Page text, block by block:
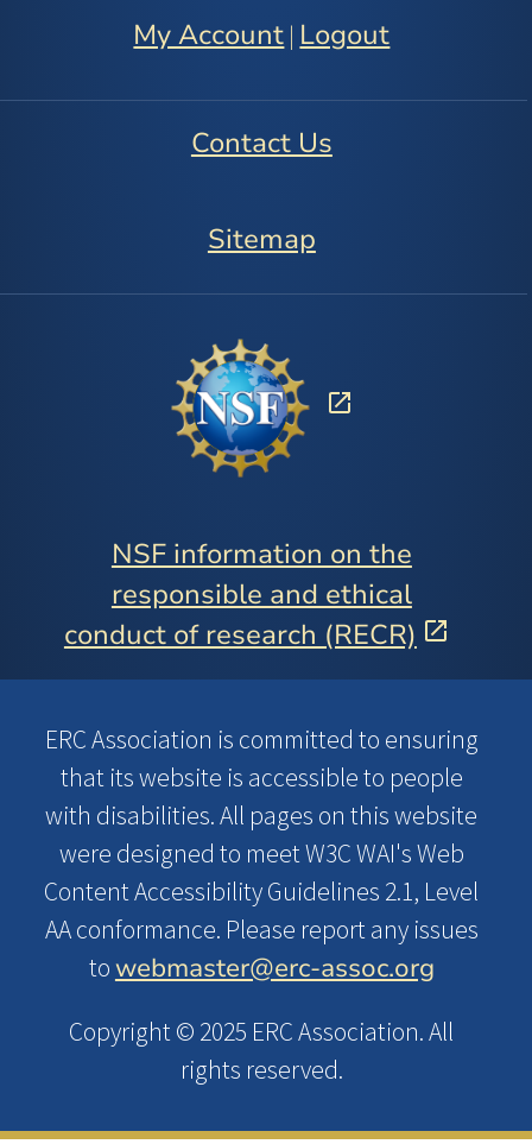
My Account | Logout
Contact Us
Sitemap
NSF information on the
responsible and ethical
conduct of research (RECR)
ERC Association is committed to ensuring
that its website is accessible to people
with disabilities. All pages on this website
were designed to meet W3C WAI's Web
Content Accessibility Guidelines 2.1, Level
AA conformance. Please report any issues
towebmaster@erc-assoc.org
Copyright © 2025 ERC Association. All
rights reserved.